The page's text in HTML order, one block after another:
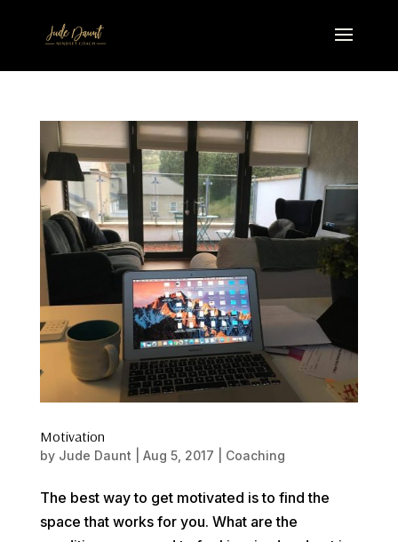
Motivation
by Jude Daunt Aug 5, 2017 Coaching
The best way to get motivated is to find the
space that works for you. What are the